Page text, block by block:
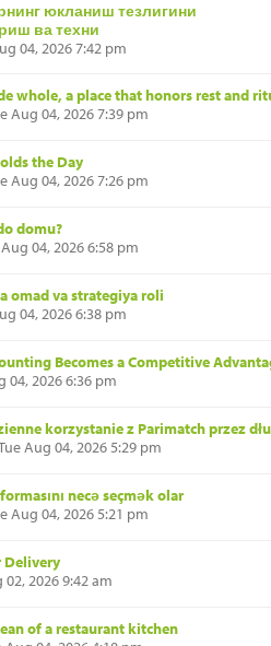
юкланиш тезлигини
ва техни
04, 2026 7:42 pm
whole, a place that honors rest and
Aug 04, 2026 7:39 pm
the Day
Aug 04, 2026 7:26 pm
domu?
Aug 04, 2026 6:58 pm
omad va strategiya roli
04, 2026 6:38 pm
Becomes a Competitive
04, 2026 6:36 pm
korzystanie z Parimatch przez
Aug 04, 2026 5:29 pm
necə seçmək olar
Aug 04, 2026 5:21 pm
Delivery
02, 2026 9:42 am
of a restaurant kitchen